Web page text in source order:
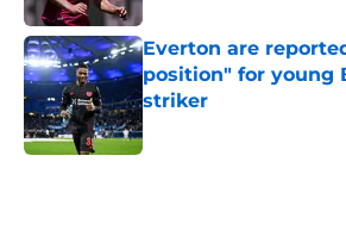
Everton are
position" for young
striker
Published by on Invalid Date